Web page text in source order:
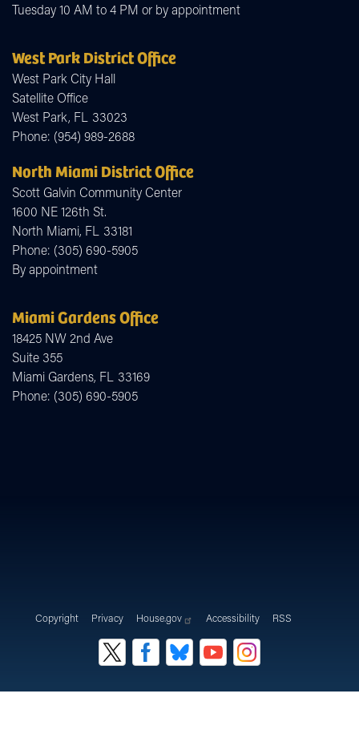
Tuesday 10 AM to 4 PM or by appointment
West Park District Office
West Park City Hall
Satellite Office
West Park, FL33023
Phone: (954) 989-2688
North Miami District Office
Scott Galvin Community Center
1600 NE 126th St.
North Miami, FL33181
Phone: (305) 690-5905
By appointment
Miami Gardens Office
18425 NW 2nd Ave
Suite 355
Miami Gardens, FL33169
Phone: (305) 690-5905
Copyright Privacy House.gov Accessibility RSS